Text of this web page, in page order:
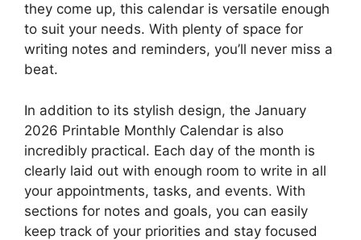
they come up, this calendar is versatile enough
to suit your needs. With plenty of space for
writing notes and reminders, you’ll never miss a
beat.
In addition to its stylish design, the January
2026 Printable Monthly Calendar is also
incredibly practical. Each day of the month is
clearly laid out with enough room to write in all
your appointments, tasks, and events. With
sections for notes and goals, you can easily
keep track of your priorities and stay focused